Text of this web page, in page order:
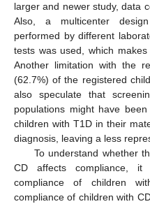
larger and newer study, data
Also, a multicenter
performed by different
tests was used, which
Another limitation with the
(62.7%) of the registered
also speculate that
populations might have
children with T1D in their
diagnosis, leaving a less
To understand whether
CD affects compliance,
compliance of children
compliance of children with